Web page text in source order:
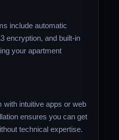
include automatic
encryption, and built-in
your apartment
intuitive apps or web
ensures you can get
technical expertise.